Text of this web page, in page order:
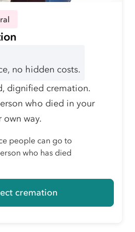
no hidden costs.
dignified cremation.
who died in your
own way.
people can go to
who has died
cremation